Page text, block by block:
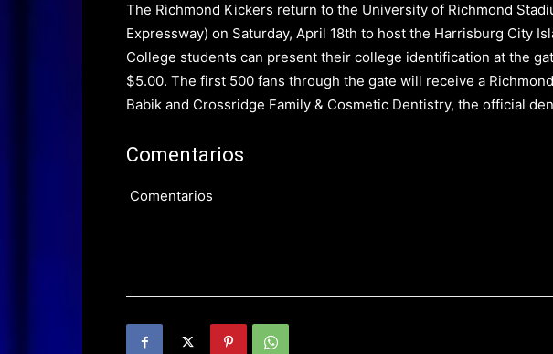
The Richmond Kickers return to the University of Richmond
Expressway) on Saturday, April 18th to host the Harrisburg City
College students can present their college identification at the
$5.00. The first 500 fans through the gate will receive a
Babik and Crossridge Family & Cosmetic Dentistry, the official
Comentarios
Comentarios